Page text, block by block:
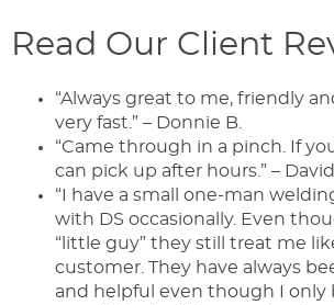
Read Our Client
“Always great to me, friendly
very fast.” – Donnie B.
“Came through in a pinch. If
can pick up after hours.” – David
“I have a small one-man
with DS occasionally. Even
“little guy” they still treat me
customer. They have always
and helpful even though I only